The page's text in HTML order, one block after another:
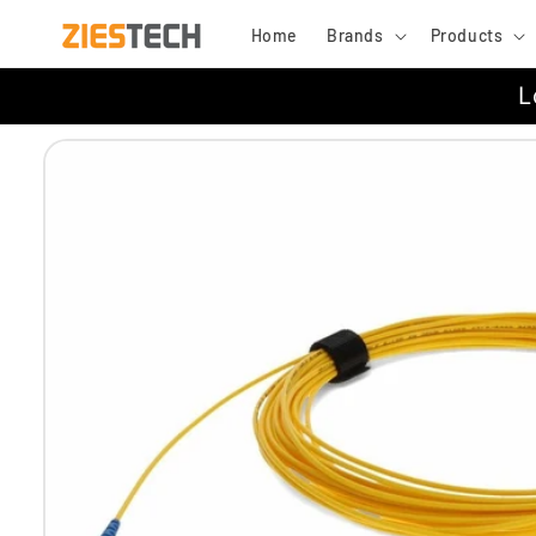
content
Home Brands Products
Skip to